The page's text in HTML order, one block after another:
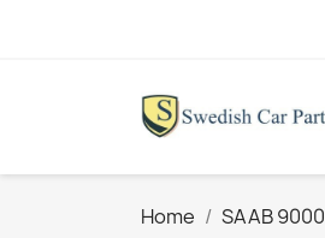
Home SAAB 9000